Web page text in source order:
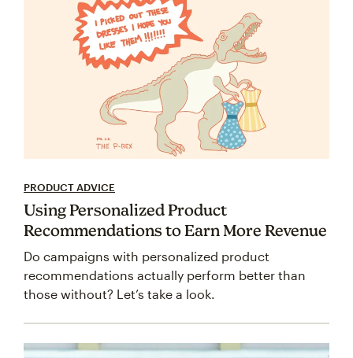
PRODUCT ADVICE
Using Personalized Product
Recommendations to Earn More Revenue
Do campaigns with personalized product
recommendations actually perform better than
those without? Let’s take a look.